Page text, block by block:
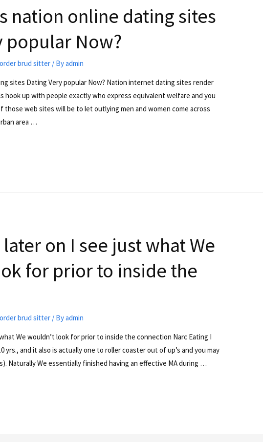
nation online dating sites
popular Now?
brud sitter / Byadmin
sites Dating Very popular Now? Nation internet dating sites render
hook up with people exactly who express equivalent welfare and you
those web sites will be to let outlying men and women come across
area …
on I see just what We
for prior to inside the
brud sitter / Byadmin
We wouldn’t look for prior to inside the connection Narc Eating I
yrs., and it also is actually one to roller coaster out of up’s and you may
Naturally We essentially finished having an effective MA during …